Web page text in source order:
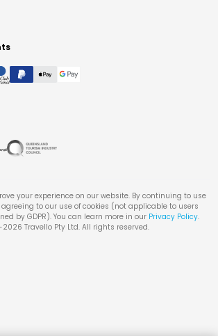
your experience on our website. By continuing to use
to our use of cookies (not applicable to users
by GDPR). You can learn more in our Privacy Policy.
2026 Travello Pty Ltd. All rights reserved.